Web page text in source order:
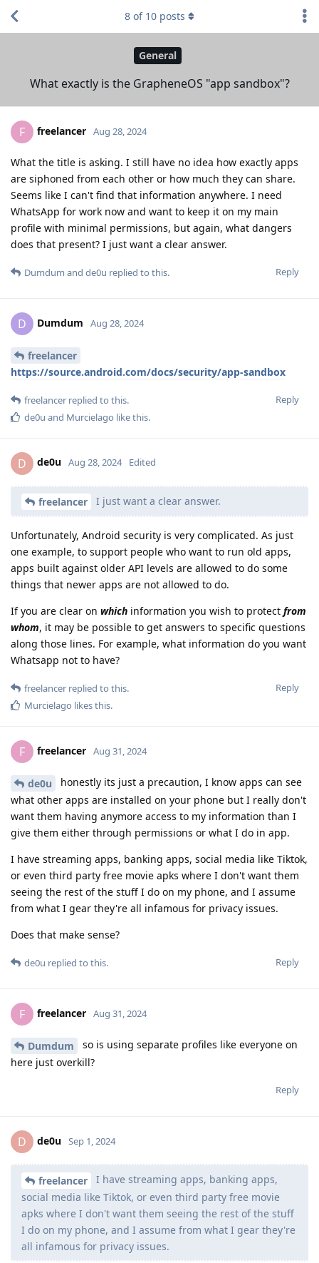
General
What exactly is the GrapheneOS "app sandbox"?
8 of 10 posts
F freelancer Aug 28, 2024
What the title is asking. I still have no idea how exactly apps
are siphoned from each other or how much they can share.
Seems like I can't find that information anywhere. I need
WhatsApp for work now and want to keep it on my main
profile with minimal permissions, but again, what dangers
does that present? I just want a clear answer.
Reply
Dumdum and de0u replied to this.
D Dumdum Aug 28, 2024
freelancer
https://source.android.com/docs/security/app-sandbox
Reply
freelancer replied to this.
de0u and Murcielago like this.
D de0u Aug 28, 2024 Edited
freelancer I just want a clear answer.
Unfortunately, Android security is very complicated. As just
one example, to support people who want to run old apps,
apps built against older API levels are allowed to do some
things that newer apps are not allowed to do.
If you are clear on which information you wish to protect from
whom, it may be possible to get answers to specific questions
along those lines. For example, what information do you want
Whatsapp not to have?
Reply
freelancer replied to this.
Murcielago likes this.
F freelancer Aug 31, 2024
de0u
honestly its just a precaution, I know apps can see
what other apps are installed on your phone but I really don't
want them having anymore access to my information than I
give them either through permissions or what I do in app.
I have streaming apps, banking apps, social media like Tiktok,
or even third party free movie apks where I don't want them
seeing the rest of the stuff I do on my phone, and I assume
from what I gear they're all infamous for privacy issues.
Does that make sense?
Reply
de0u replied to this.
F freelancer Aug 31, 2024
Dumdum
so is using separate profiles like everyone on
here just overkill?
Reply
D de0u Sep 1, 2024
freelancer
I have streaming apps, banking apps,
social media like Tiktok, or even third party free movie
apks where I don't want them seeing the rest of the stuff
I do on my phone, and I assume from what I gear they're
all infamous for privacy issues.